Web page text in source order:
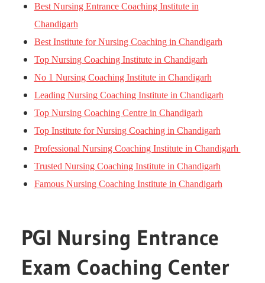
Best Nursing Entrance Coaching Institute in
Chandigarh
Best Institute for Nursing Coaching in Chandigarh
Top Nursing Coaching Institute in Chandigarh
No 1 Nursing Coaching Institute in Chandigarh
Leading Nursing Coaching Institute in Chandigarh
Top Nursing Coaching Centre in Chandigarh
Top Institute for Nursing Coaching in Chandigarh
Professional Nursing Coaching Institute in Chandigarh
Trusted Nursing Coaching Institute in Chandigarh
Famous Nursing Coaching Institute in Chandigarh
PGI Nursing Entrance
Exam Coaching Center